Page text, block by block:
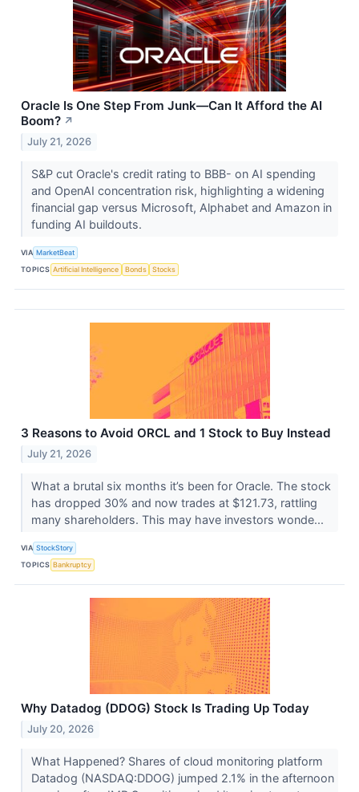
Oracle Is One Step From Junk—Can It Afford the AI
Boom? ↗
July 21, 2026
S&P cut Oracle's credit rating to BBB- on AI spending
and OpenAI concentration risk, highlighting a widening
financial gap versus Microsoft, Alphabet and Amazon in
funding AI buildouts.
VIA MarketBeat
TOPICS Artificial Intelligence Bonds Stocks
3 Reasons to Avoid ORCL and 1 Stock to Buy Instead
July 21, 2026
What a brutal six months it’s been for Oracle. The stock
has dropped 30% and now trades at $121.73, rattling
many shareholders. This may have investors wonde...
VIA StockStory
TOPICS Bankruptcy
Why Datadog (DDOG) Stock Is Trading Up Today
July 20, 2026
What Happened? Shares of cloud monitoring platform
Datadog (NASDAQ:DDOG) jumped 2.1% in the afternoon